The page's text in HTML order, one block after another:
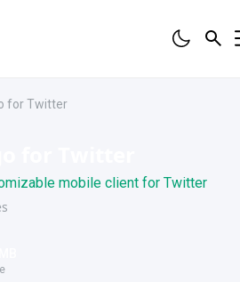
for Twitter
mobile client for Twitter